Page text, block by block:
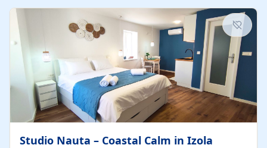
kitchenette (microwave, coffee maker), a dining nook, air
conditioning, Wi-Fi, flat-screen TV, mosquito nets,
traditional wooden...
Studio Nauta – Coastal Calm in Izola